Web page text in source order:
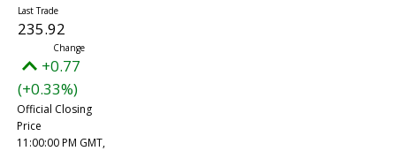
235.92
+0.77
(+0.33%)
Official Closing
Price
11:00:00 PM GMT,